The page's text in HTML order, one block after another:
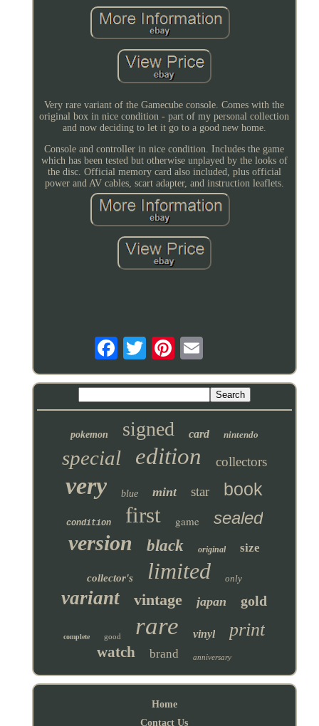
Very rare variant of the Gamecube console. Comes with the
original box in nice condition - part of my personal collection
and now deciding to let it go to a good new home.
Console and controller in nice condition. Includes the game
which has been tested but otherwise unplayed by the looks of
the disc. Official memory card also included, plus official
power and AV cables, scart adapter, and instruction leaflets.
pokemon signed card nintendo
special edition collectors
very blue mint star book
condition first game sealed
version black original size
collector's limited only
variant vintage japan gold
complete good rare vinyl print
watch brand anniversary
Home
Contact Us